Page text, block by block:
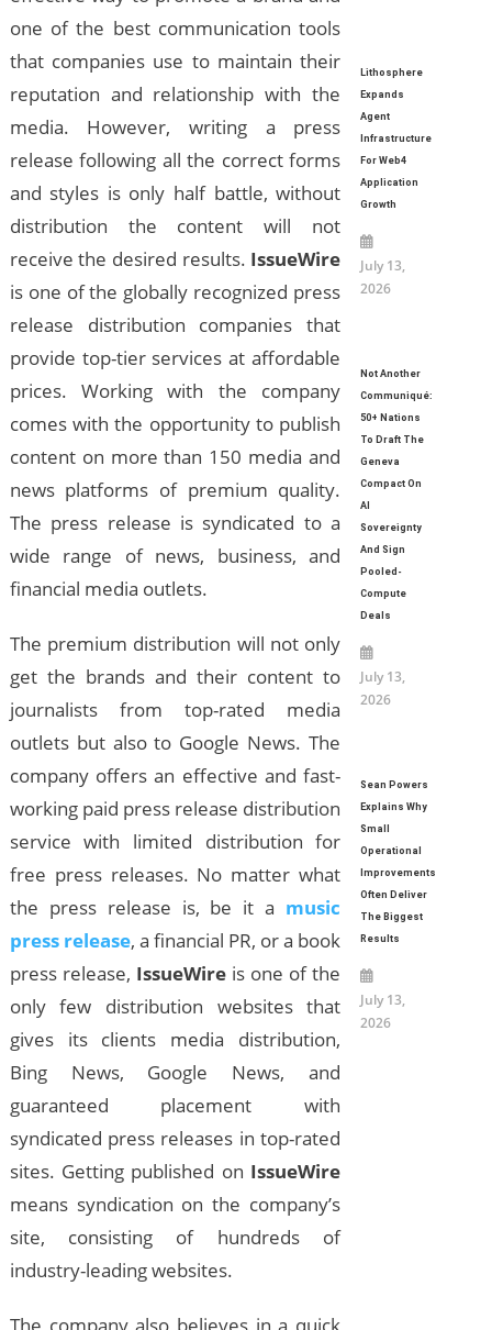
one of the best communication tools
that companies use to maintain their
reputation and relationship with the
media. However, writing a press
release following all the correct forms
and styles is only half battle, without
distribution the content will not
receive the desired results. IssueWire
is one of the globally recognized press
release distribution companies that
provide top-tier services at affordable
prices. Working with the company
comes with the opportunity to publish
content on more than 150 media and
news platforms of premium quality.
The press release is syndicated to a
wide range of news, business, and
financial media outlets.
The premium distribution will not only
get the brands and their content to
journalists from top-rated media
outlets but also to Google News. The
company offers an effective and fast-
working paid press release distribution
service with limited distribution for
free press releases. No matter what
the press release is, be it a music
press release, a financial PR, or a book
press release, IssueWireis one of the
only few distribution websites that
gives its clients media distribution,
Bing News, Google News, and
guaranteed placement with
syndicated press releases in top-rated
sites. Getting published on IssueWire
means syndication on the company’s
site, consisting of hundreds of
industry-leading websites.
Lithosphere
Expands
Agent
Infrastructure
For Web4
Application
Growth
July 13,
2026
Not Another
Communiqué:
50+ Nations
To Draft The
Geneva
Compact On
AI
Sovereignty
And Sign
Pooled-
Compute
Deals
July 13,
2026
Sean Powers
Explains Why
Small
Operational
Improvements
Often Deliver
The Biggest
Results
July 13,
2026